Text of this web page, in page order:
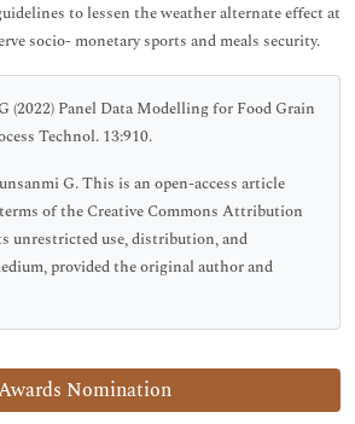
Nomination
to lessen the weather alternate effect at
socio- monetary sports and meals security.
(2022) Panel Data Modelling for Food Grain
Technol. 13:910.
G. This is an open-access article
of the Creative Commons Attribution
unrestricted use, distribution, and
provided the original author and